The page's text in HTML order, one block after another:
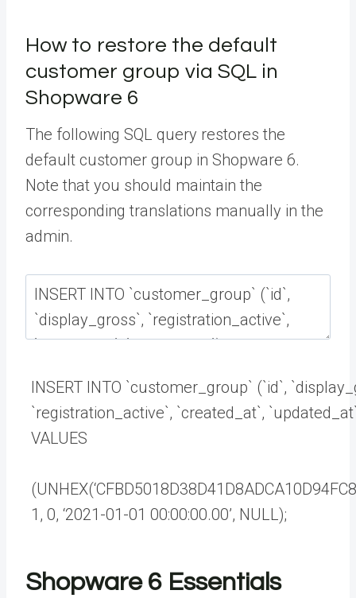
How to restore the default
customer group via SQL in
Shopware 6
The following SQL query restores the
default customer group in Shopware 6.
Note that you should maintain the
corresponding translations manually in the
admin.
INSERT INTO `customer_group` (`id`, `
`registration_active`, `created_at`, `updated_at
VALUES
(UNHEX(
1 , 0, ‘2021-01-01 00:00:00.00’, NULL );
Shopware 6 Essentials